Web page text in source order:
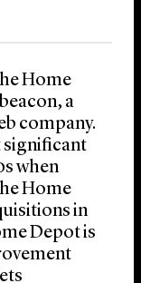
Home
a
company.
significant
when
Home
in
Depot is